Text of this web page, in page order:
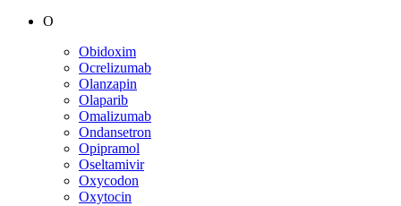
O
Obidoxim
Ocrelizumab
Olanzapin
Olaparib
Omalizumab
Ondansetron
Opipramol
Oseltamivir
Oxycodon
Oxytocin